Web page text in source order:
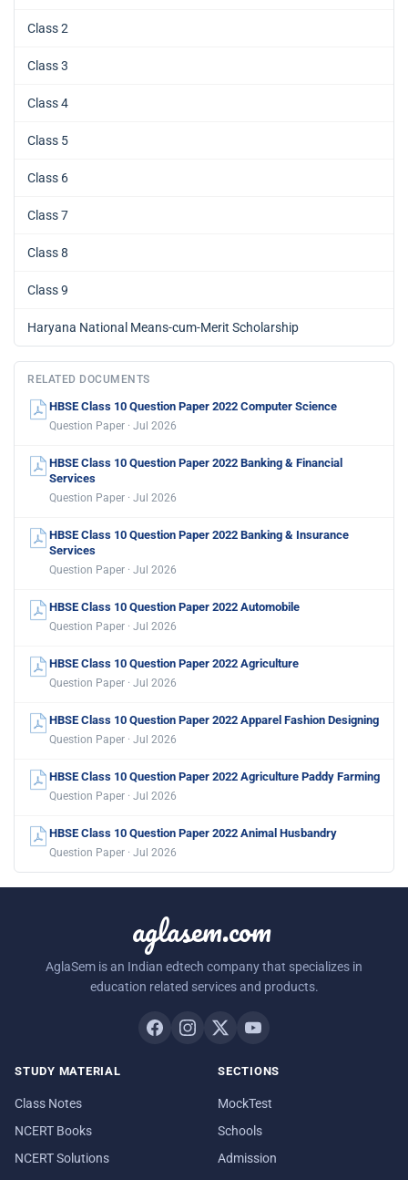
Class 2
Class 3
Class 4
Class 5
Class 6
Class 7
Class 8
Class 9
Haryana National Means-cum-Merit Scholarship
RELATED DOCUMENTS
HBSE Class 10 Question Paper 2022 Computer Science
Question Paper · Jul 2026
HBSE Class 10 Question Paper 2022 Banking & Financial
Services
Question Paper · Jul 2026
HBSE Class 10 Question Paper 2022 Banking & Insurance
Services
Question Paper · Jul 2026
HBSE Class 10 Question Paper 2022 Automobile
Question Paper · Jul 2026
HBSE Class 10 Question Paper 2022 Agriculture
Question Paper · Jul 2026
HBSE Class 10 Question Paper 2022 Apparel Fashion Designing
Question Paper · Jul 2026
HBSE Class 10 Question Paper 2022 Agriculture Paddy Farming
Question Paper · Jul 2026
HBSE Class 10 Question Paper 2022 Animal Husbandry
Question Paper · Jul 2026
aglasem.com
AglaSem is an Indian edtech company that specializes in
education related services and products.
STUDY MATERIAL
Class Notes
NCERT Books
NCERT Solutions
SECTIONS
MockTest
Schools
Admission